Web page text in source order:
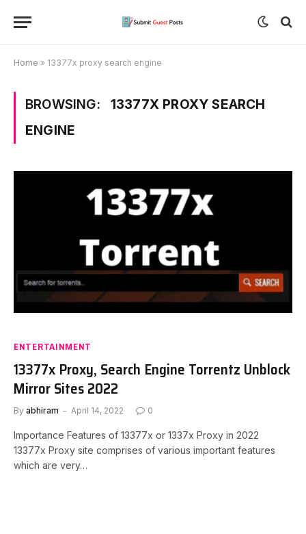
Home » 13377x proxy search engine
BROWSING:
13377X PROXY SEARCH
ENGINE
ENTERTAINMENT
13377x Proxy, Search Engine Torrentz Unblock
Mirror Sites 2022
By abhiram April 14, 2022 0
Importance Features of 13377x or 1337x Proxy in 2022
13377x Proxy site comprises of various important features
which are very…